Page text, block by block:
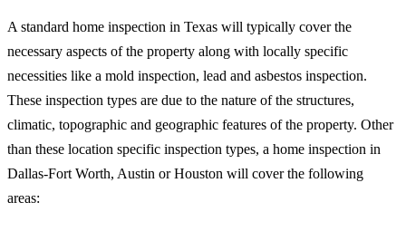
A standard home inspection in Texas will typically cover the
necessary aspects of the property along with locally specific
necessities like a mold inspection, lead and asbestos inspection.
These inspection types are due to the nature of the structures,
climatic, topographic and geographic features of the property. Other
than these location specific inspection types, a home inspection in
Dallas-Fort Worth, Austin or Houston will cover the following
areas: